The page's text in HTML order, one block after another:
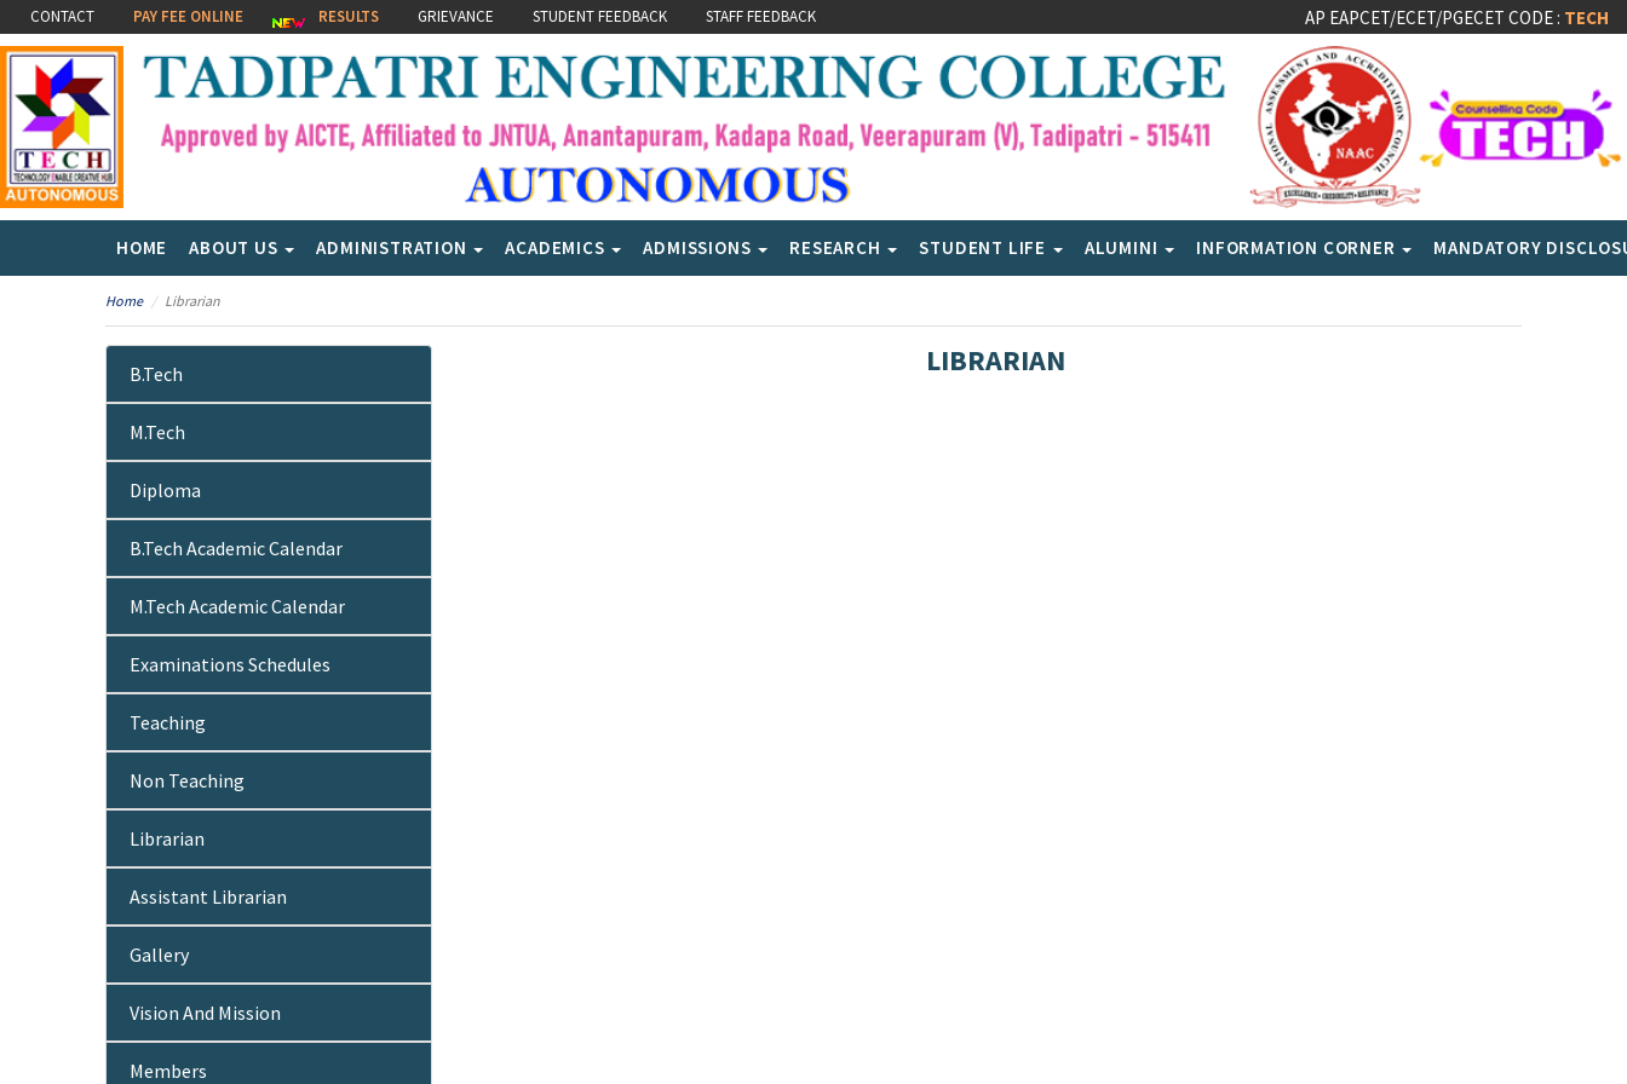
CONTACT PAY FEE ONLINE RESULTS GRIEVANCE STUDENT FEEDBACK STAFF FEEDBACK AP EAPCET/ECET/PGECET CODE : TECH
HOME ABOUT US ADMINISTRATION ACADEMICS ADMISSIONS RESEARCH STUDENT LIFE ALUMINI INFORMATION CORNER MANDATORY
Home Librarian
B.Tech
M.Tech
Diploma
B.Tech Academic Calendar
M.Tech Academic Calendar
Examinations Schedules
Teaching
Non Teaching
Librarian
Assistant Librarian
Gallery
Vision And Mission
Members
LIBRARIAN